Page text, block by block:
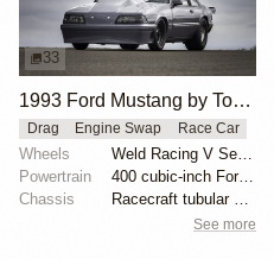
33
1993 Ford Mustang by Tony Alm
Drag Engine Swap Race Car
Wheels
Weld Racing V Series 15x3-inch front
Powertrain
400 cubic-inch Ford Windsor
Chassis
Racecraft tubular control arms
See more